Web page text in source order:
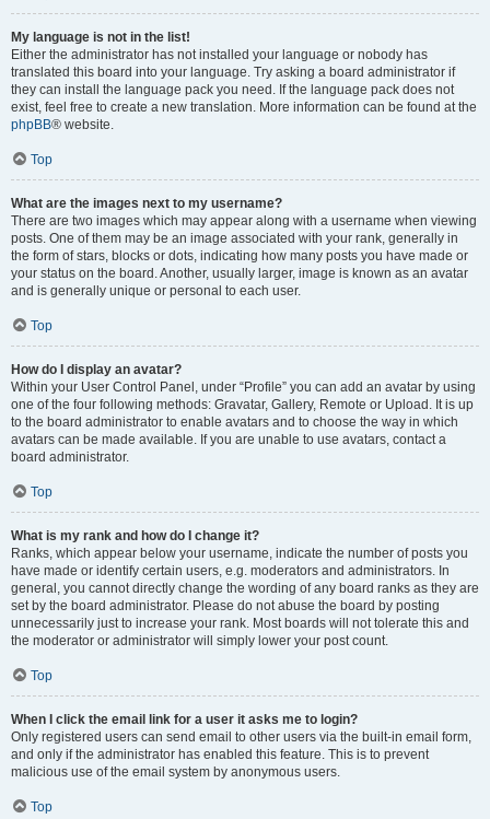
My language is not in the list!
Either the administrator has not installed your language or nobody has
translated this board into your language. Try asking a board administrator if
they can install the language pack you need. If the language pack does not
exist, feel free to create a new translation. More information can be found at the
phpBB® website.
Top
What are the images next to my username?
There are two images which may appear along with a username when viewing
posts. One of them may be an image associated with your rank, generally in
the form of stars, blocks or dots, indicating how many posts you have made or
your status on the board. Another, usually larger, image is known as an avatar
and is generally unique or personal to each user.
Top
How do I display an avatar?
Within your User Control Panel, under “Profile” you can add an avatar by using
one of the four following methods: Gravatar, Gallery, Remote or Upload. It is up
to the board administrator to enable avatars and to choose the way in which
avatars can be made available. If you are unable to use avatars, contact a
board administrator.
Top
What is my rank and how do I change it?
Ranks, which appear below your username, indicate the number of posts you
have made or identify certain users, e.g. moderators and administrators. In
general, you cannot directly change the wording of any board ranks as they are
set by the board administrator. Please do not abuse the board by posting
unnecessarily just to increase your rank. Most boards will not tolerate this and
the moderator or administrator will simply lower your post count.
Top
When I click the email link for a user it asks me to login?
Only registered users can send email to other users via the built-in email form,
and only if the administrator has enabled this feature. This is to prevent
malicious use of the email system by anonymous users.
Top